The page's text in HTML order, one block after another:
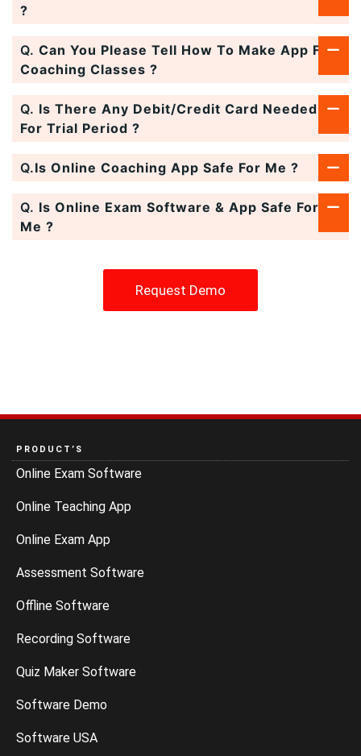
?
Q. Can You Please Tell How To Make App For
Coaching Classes ?
Q. Is There Any Debit/Credit Card Needed
For Trial Period ?
Q.Is Online Coaching App Safe For Me ?
Q. Is Online Exam Software & App Safe For
Me ?
Request Demo
PRODUCT’S
Online Exam Software
Online Teaching App
Online Exam App
Assessment Software
Offline Software
Recording Software
Quiz Maker Software
Software Demo
Software USA